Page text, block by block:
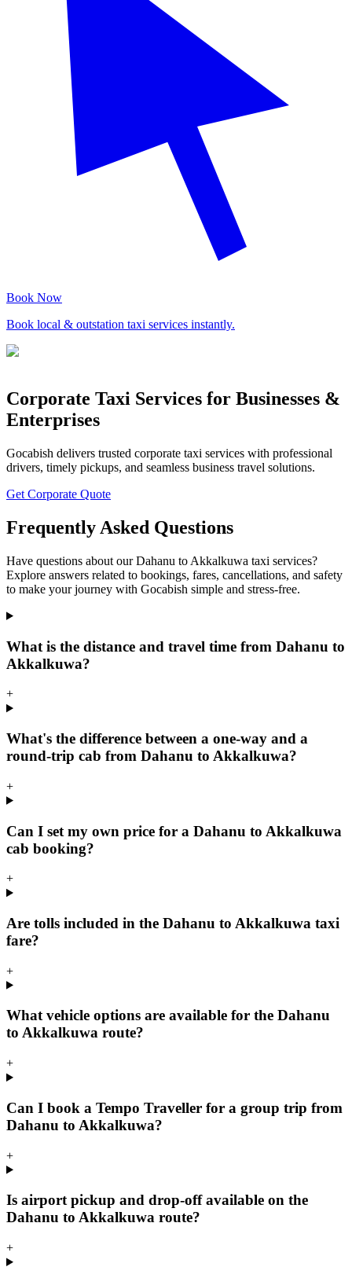
Book Now
Book local & outstation taxi services instantly.
Corporate Taxi Services for Businesses &
Enterprises
Gocabish delivers trusted corporate taxi services with professional
drivers, timely pickups, and seamless business travel solutions.
Get Corporate Quote
Frequently Asked Questions
Have questions about our Dahanu to Akkalkuwa taxi services?
Explore answers related to bookings, fares, cancellations, and safety
to make your journey with Gocabish simple and stress-free.
What is the distance and travel time from Dahanu to
Akkalkuwa?
+
What's the difference between a one-way and a
round-trip cab from Dahanu to Akkalkuwa?
+
Can I set my own price for a Dahanu to Akkalkuwa
cab booking?
+
Are tolls included in the Dahanu to Akkalkuwa taxi
fare?
+
What vehicle options are available for the Dahanu
to Akkalkuwa route?
+
Can I book a Tempo Traveller for a group trip from
Dahanu to Akkalkuwa?
+
Is airport pickup and drop-off available on the
Dahanu to Akkalkuwa route?
+